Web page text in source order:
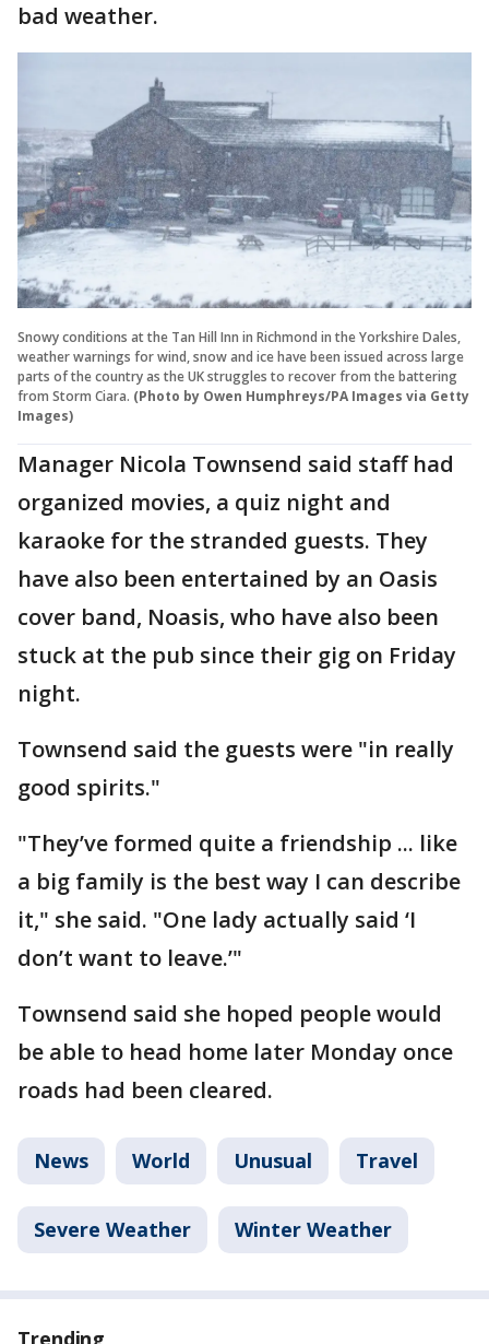
bad weather.
Snowy conditions at the Tan Hill Inn in Richmond in the Yorkshire Dales,
weather warnings for wind, snow and ice have been issued across large
parts of the country as the UK struggles to recover from the battering
from Storm Ciara. (Photo by Owen Humphreys/PA Images via Getty
Images)
Manager Nicola Townsend said staff had
organized movies, a quiz night and
karaoke for the stranded guests. They
have also been entertained by an Oasis
cover band, Noasis, who have also been
stuck at the pub since their gig on Friday
night.
Townsend said the guests were "in really
good spirits."
"They’ve formed quite a friendship ... like
a big family is the best way I can describe
it," she said. "One lady actually said ‘I
don’t want to leave.’"
Townsend said she hoped people would
be able to head home later Monday once
roads had been cleared.
News World Unusual Travel
Severe Weather Winter Weather
Trending